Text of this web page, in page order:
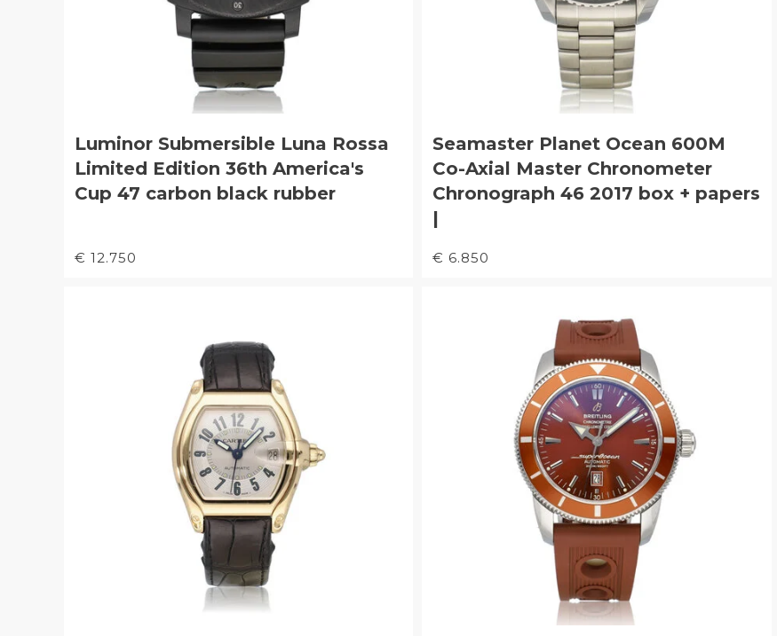
Luminor Submersible Luna Rossa
Limited Edition 36th America's
Cup 47 carbon black rubber
€ 12.750
Seamaster Planet Ocean 600M
Co-Axial Master Chronometer
Chronograph 46 2017 box + papers
|
€ 6.850